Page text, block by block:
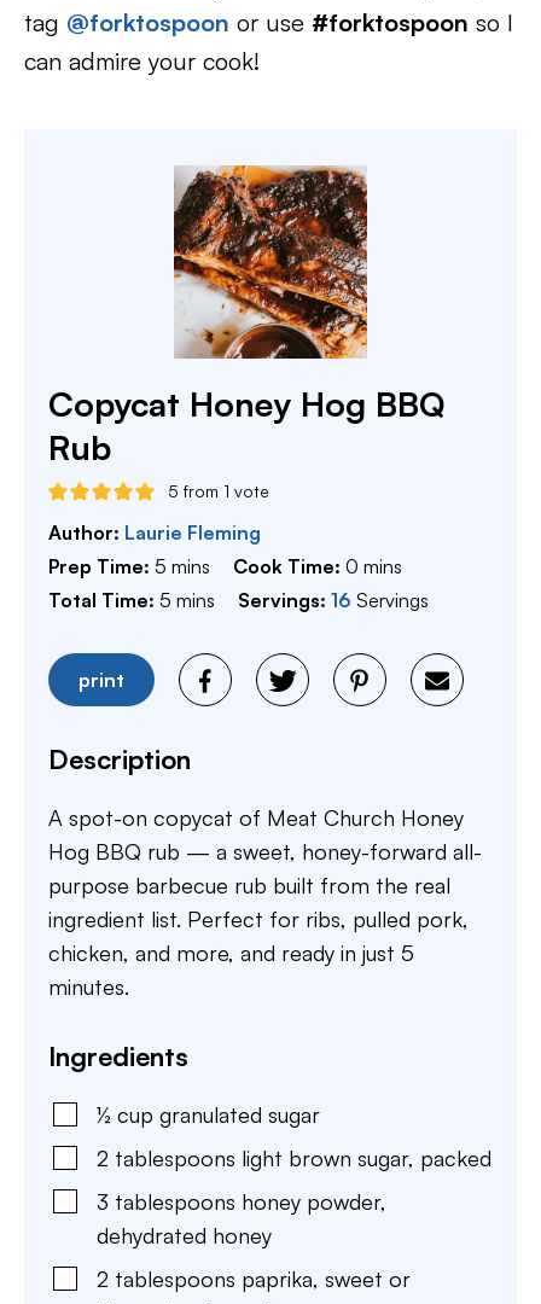
tag @forktospoon or use #forktospoon so I
can admire your cook!
Copycat Honey Hog BBQ
Rub
5 from 1 vote
Author: Laurie Fleming
Prep Time: 5 minutes
mins Cook Time:0 minutes
mins
Total Time: 5 minutes
mins Servings:16 Servings
print
Description
A spot-on copycat of Meat Church Honey
Hog BBQ rub — a sweet, honey-forward all-
purpose barbecue rub built from the real
ingredient list. Perfect for ribs, pulled pork,
chicken, and more, and ready in just 5
minutes.
Ingredients
½ cup granulated sugar
2 tablespoons light brown sugar, packed
3 tablespoons honey powder,
dehydrated honey
2 tablespoons paprika, sweet or